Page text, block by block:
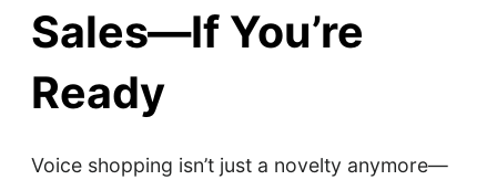
Sales—If You’re
Ready
Voice shopping isn’t just a novelty anymore—